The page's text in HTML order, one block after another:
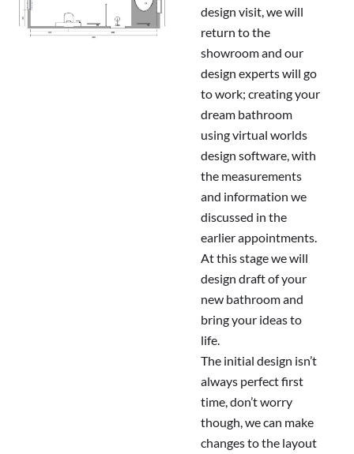
design visit, we will
return to the
showroom and our
design experts will go
to work; creating your
dream bathroom
using virtual worlds
design software, with
the measurements
and information we
discussed in the
earlier appointments.
At this stage we will
design draft of your
new bathroom and
bring your ideas to
life.
The initial design isn’t
always perfect first
time, don’t worry
though, we can make
changes to the layout